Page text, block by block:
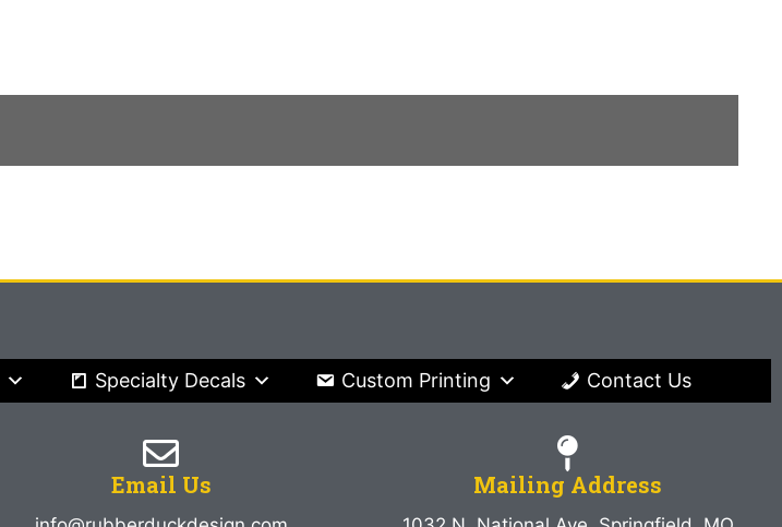
Specialty Decals Custom Printing Contact Us
Email Us Mailing Address